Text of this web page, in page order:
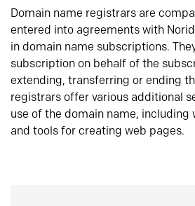
Domain name registrars are
entered into agreements with
in domain name subscriptions.
subscription on behalf of the
extending, transferring or ending
registrars offer various additional
use of the domain name, including
and tools for creating web pages.